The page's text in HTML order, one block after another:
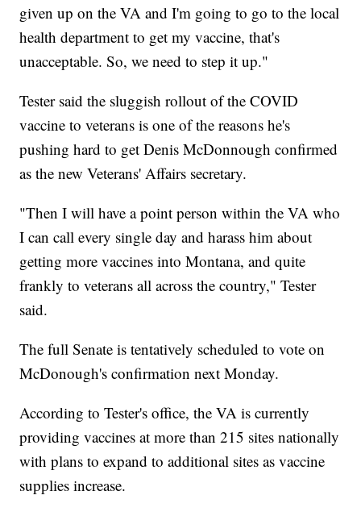
given up on the VA and I'm going to go to the local
health department to get my vaccine, that's
unacceptable. So, we need to step it up."
Tester said the sluggish rollout of the COVID
vaccine to veterans is one of the reasons he's
pushing hard to get Denis McDonnough confirmed
as the new Veterans' Affairs secretary.
"Then I will have a point person within the VA who
I can call every single day and harass him about
getting more vaccines into Montana, and quite
frankly to veterans all across the country," Tester
said.
The full Senate is tentatively scheduled to vote on
McDonough's confirmation next Monday.
According to Tester's office, the VA is currently
providing vaccines at more than 215 sites nationally
with plans to expand to additional sites as vaccine
supplies increase.